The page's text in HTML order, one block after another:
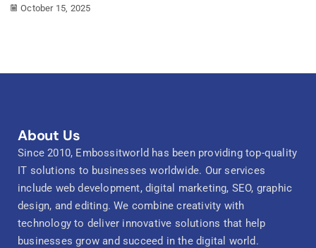
October 15, 2025
About Us
Since 2010, Embossitworld has been providing top-quality
IT solutions to businesses worldwide. Our services
include web development, digital marketing, SEO, graphic
design, and editing. We combine creativity with
technology to deliver innovative solutions that help
businesses grow and succeed in the digital world.